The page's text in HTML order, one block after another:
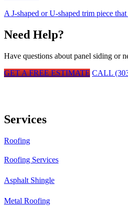
A J-shaped or U-shaped trim piece
Need Help?
Have questions about panel siding or
GET A FREE ESTIMATE CALL
Services
Roofing
Roofing Services
Asphalt Shingle
Metal Roofing